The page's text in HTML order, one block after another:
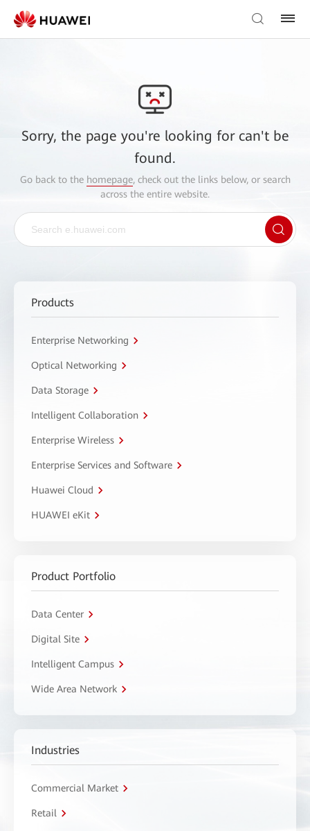
Sorry, the page you're looking for can't be
found.
Go back to the homepage, check out the links below, or search
across the entire website.
Products
Enterprise Networking
Optical Networking
Data Storage
Intelligent Collaboration
Enterprise Wireless
Enterprise Services and Software
Huawei Cloud
HUAWEI eKit
Product Portfolio
Data Center
Digital Site
Intelligent Campus
Wide Area Network
Industries
Commercial Market
Retail